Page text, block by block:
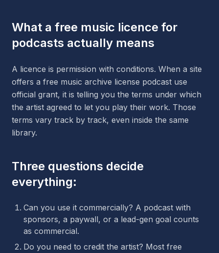
What a free music licence for
podcasts actually means
A licence is permission with conditions. When a site
offers a free music archive license podcast use
official grant, it is telling you the terms under which
the artist agreed to let you play their work. Those
terms vary track by track, even inside the same
library.
Three questions decide
everything:
Can you use it commercially? A podcast with
sponsors, a paywall, or a lead-gen goal counts
as commercial.
Do you need to credit the artist? Most free